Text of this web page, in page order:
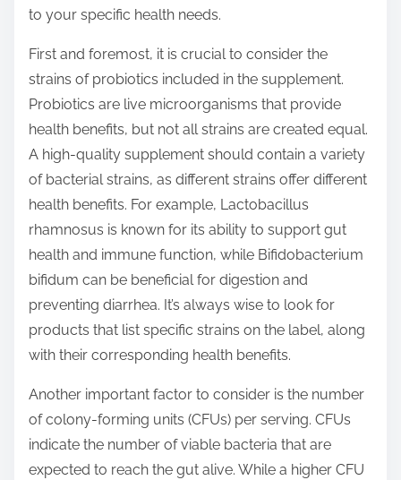
:
to your specific health needs.
First and foremost, it is crucial to consider the
strains of probiotics included in the supplement.
Probiotics are live microorganisms that provide
health benefits, but not all strains are created equal.
A high-quality supplement should contain a variety
of bacterial strains, as different strains offer different
health benefits. For example, Lactobacillus
rhamnosus is known for its ability to support gut
health and immune function, while Bifidobacterium
bifidum can be beneficial for digestion and
preventing diarrhea. It’s always wise to look for
products that list specific strains on the label, along
with their corresponding health benefits.
Another important factor to consider is the number
of colony-forming units (CFUs) per serving. CFUs
indicate the number of viable bacteria that are
expected to reach the gut alive. While a higher CFU